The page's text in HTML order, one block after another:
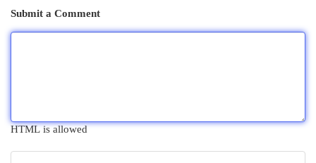
Submit a Comment
HTML is allowed